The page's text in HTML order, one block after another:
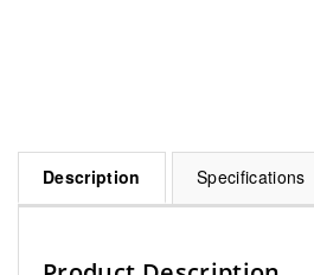
Description Specifications